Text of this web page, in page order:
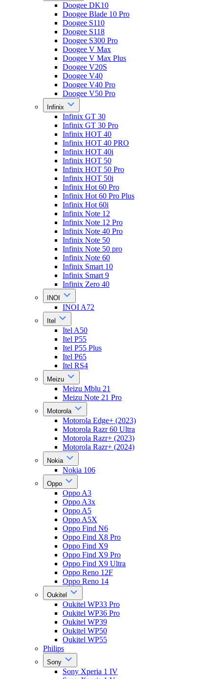
Doogee DK10
Doogee Blade 10 Pro
Doogee S110
Doogee S118
Doogee S300 Pro
Doogee V Max
Doogee V Max Plus
Doogee V20S
Doogee V40
Doogee V40 Pro
Doogee V50 Pro
Infinix
Infinix GT 30
Infinix GT 30 Pro
Infinix HOT 40
Infinix HOT 40 PRO
Infinix HOT 40i
Infinix HOT 50
Infinix HOT 50 Pro
Infinix HOT 50i
Infinix Hot 60 Pro
Infinix Hot 60 Pro Plus
Infinix Hot 60i
Infinix Note 12
Infinix Note 12 Pro
Infinix Note 40 Pro
Infinix Note 50
Infinix Note 50 pro
Infinix Note 60
Infinix Smart 10
Infinix Smart 9
Infinix Zero 40
INOI
INOI A72
Itel
Itel A50
Itel P55
Itel P55 Plus
Itel P65
Itel RS4
Meizu
Meizu Mblu 21
Meizu Note 21 Pro
Motorola
Motorola Edge+ (2023)
Motorola Razr 60 Ultra
Motorola Razr+ (2023)
Motorola Razr+ (2024)
Nokia
Nokia 106
Oppo
Oppo A3
Oppo A3x
Oppo A5
Oppo A5X
Oppo Find N6
Oppo Find X8 Pro
Oppo Find X9
Oppo Find X9 Pro
Oppo Find X9 Ultra
Oppo Reno 12F
Oppo Reno 14
Oukitel
Oukitel WP33 Pro
Oukitel WP36 Pro
Oukitel WP39
Oukitel WP50
Oukitel WP55
Philips
Sony
Sony Xperia 1 IV